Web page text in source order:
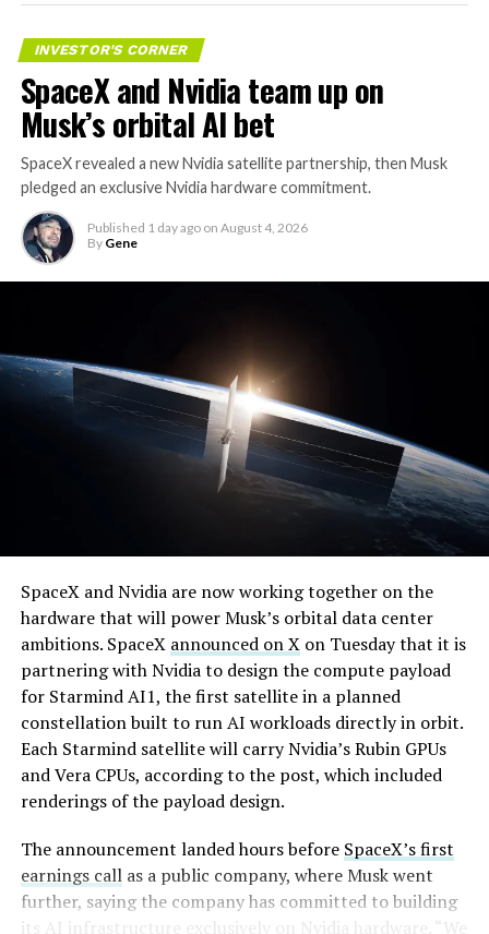
-
representing a roughly 50 percent decline from the
peak and bringing the market capitalization closer to
the $1.5–1.7 trillion range. On August 4, shares closed
up more than 9 percent at $125.33 ahead of earnings
before facing pressure in after-hours and premarket
trading.
Short interest has climbed dramatically. According to S3
Partners data widely cited in market reports, short
late July, about 34 percent of the limited public float of
roughly 640 million shares, and represented a notional
value of around $24.6 billion.
INVESTOR'S CORNER
SpaceX and Nvidia team up on
Musk’s orbital AI bet
SpaceX revealed a new Nvidia satellite partnership, then Musk
pledged an exclusive Nvidia hardware commitment.
Published 1 day ago on August 4, 2026
By Gene
SpaceX and Nvidia are now working together on the
hardware that will power Musk’s orbital data center
ambitions. SpaceX announced on Xon Tuesday that it is
partnering with Nvidia to design the compute payload
for Starmind AI1, the first satellite in a planned
constellation built to run AI workloads directly in orbit.
Each Starmind satellite will carry Nvidia’s Rubin GPUs
and Vera CPUs, according to the post, which included
renderings of the payload design.
The announcement landed hours before SpaceX’s first
earnings callas a public company, where Musk went
further, saying the company has committed to building
its AI infrastructure exclusively on Nvidia hardware. “We